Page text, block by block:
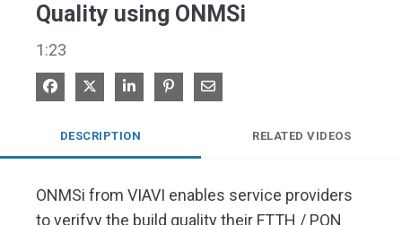
Quality using ONMSi
1:23
Share on Facebook
Share on XShare on LinkedIn
Pin on Pinterest
Share via Email
DESCRIPTION RELATED VIDEOS
ONMSi from VIAVI enables service providers
to verifyy the build quality their FTTH / PON